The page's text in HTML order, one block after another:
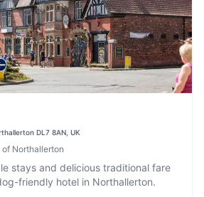
DL7 8AN, UK
Northallerton
stays and delicious traditional fare
friendly hotel in Northallerton.